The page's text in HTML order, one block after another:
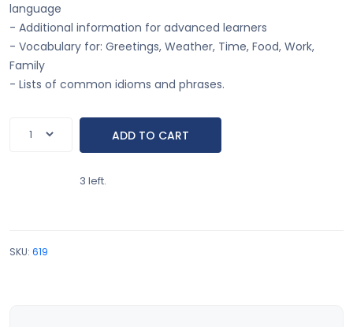
language
- Additional information for advanced learners
- Vocabulary for: Greetings, Weather, Time, Food, Work,
Family
- Lists of common idioms and phrases.
3 left.
SKU: 619